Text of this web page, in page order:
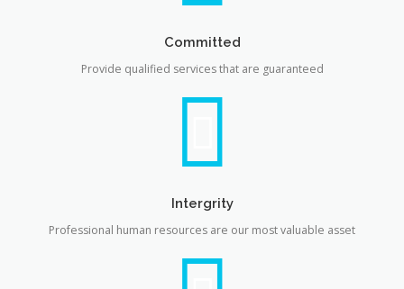
Committed
Provide qualified services that are guaranteed
Intergrity
Professional human resources are our most valuable asset